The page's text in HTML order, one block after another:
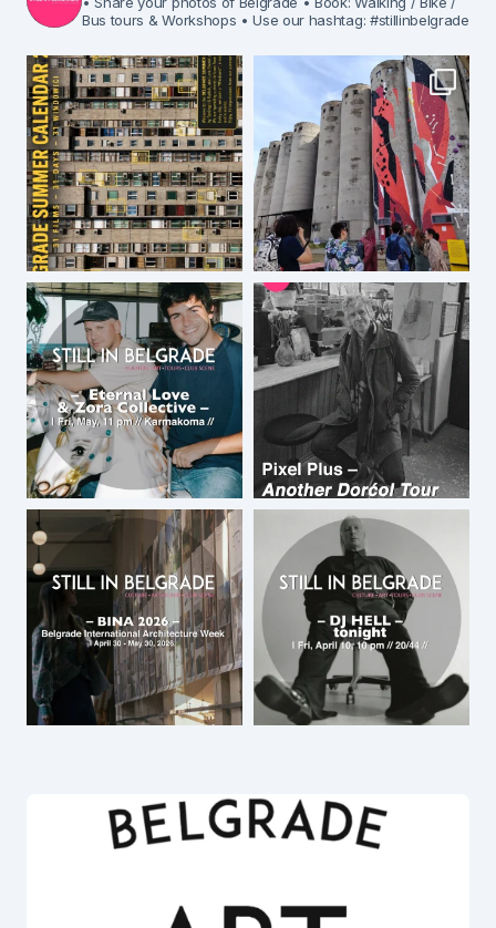
Bus tours & Workshops • Use our hashtag: #stillinbelgrade